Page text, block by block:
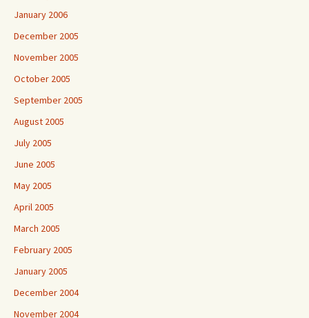
January 2006
December 2005
November 2005
October 2005
September 2005
August 2005
July 2005
June 2005
May 2005
April 2005
March 2005
February 2005
January 2005
December 2004
November 2004